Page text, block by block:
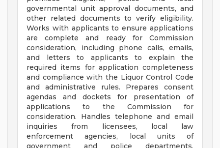
governmental unit approval documents, and
other related documents to verify eligibility.
Works with applicants to ensure applications
are complete and ready for Commission
consideration, including phone calls, emails,
and letters to applicants to explain the
required items for application completeness
and compliance with the Liquor Control Code
and administrative rules. Prepares consent
agendas and dockets for presentation of
applications to the Commission for
consideration. Handles telephone and email
inquiries from licensees, local law
enforcement agencies, local units of
government and police departments,